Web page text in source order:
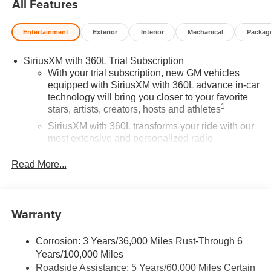
All Features
Entertainment Exterior Interior Mechanical
SiriusXM with 360L Trial Subscription
With your trial subscription, new GM vehicles
equipped with SiriusXM with 360L advance in-car
technology will bring you closer to your favorite
stars, artists, creators, hosts and athletes1
SiriusXM with 360L transforms your ride with our
most extensive and personalized radio
music, talk and news, live sports, comedy,
personalization features to make discovering
before
Wi-Fi ®
Hotspot capable
Read More...
Warranty
Corrosion: 3 Years/36,000 Miles Rust-Through 6
Years/100,000 Miles
Roadside Assistance: 5 Years/60,000 Miles Certain